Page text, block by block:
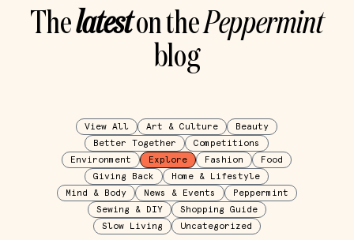
Thelateston thePeppermint
blog
Art & Culture
Beauty
Better Together
Competitions
Environment
Explore Fashion
Food
Giving Back
Home & Lifestyle
Mind & Body
News & Events
Peppermint
Sewing & DIY
Shopping Guide
Slow Living
Uncategorized
View All